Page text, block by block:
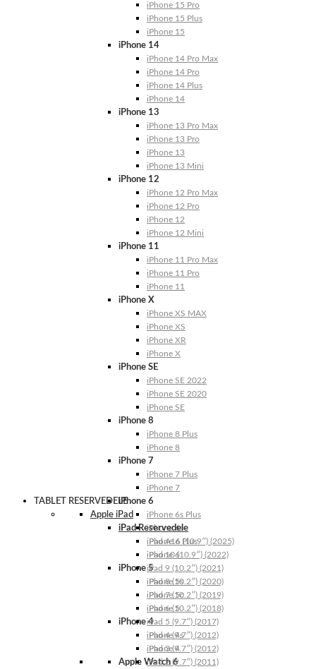
iPhone 15 Pro
iPhone 15 Plus
iPhone 15
iPhone 14
iPhone 14 Pro Max
iPhone 14 Pro
iPhone 14 Plus
iPhone 14
iPhone 13
iPhone 13 Pro Max
iPhone 13 Pro
iPhone 13
iPhone 13 Mini
iPhone 12
iPhone 12 Pro Max
iPhone 12 Pro
iPhone 12
iPhone 12 Mini
iPhone 11
iPhone 11 Pro Max
iPhone 11 Pro
iPhone 11
iPhone X
iPhone XS MAX
iPhone XS
iPhone XR
iPhone X
iPhone SE
iPhone SE 2022
iPhone SE 2020
iPhone SE
iPhone 8
iPhone 8 Plus
iPhone 8
iPhone 7
iPhone 7 Plus
iPhone 7
iPhone 6
iPhone 6s Plus
iPhone 6s
iPhone 6 Plus
iPhone 6
iPhone 5
iPhone 5s
iPhone 5c
iPhone 5
iPhone 4
iPhone 4s
iPhone 4
Apple Watch 6
TABLET RESERVEDELE
Apple iPad
iPad Reservedele
iPad A16 (10.9″) (2025)
iPad 10 (10.9″) (2022)
iPad 9 (10.2″) (2021)
iPad 8 (10.2″) (2020)
iPad 7 (10.2″) (2019)
iPad 6 (10.2″) (2018)
iPad 5 (9.7″) (2017)
iPad 4 (9.7″) (2012)
iPad 3 (9.7″) (2012)
iPad 2 (9.7″) (2011)